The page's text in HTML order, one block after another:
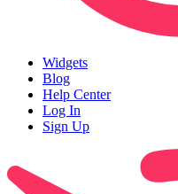
Widgets
Blog
Help Center
Log In
Sign Up